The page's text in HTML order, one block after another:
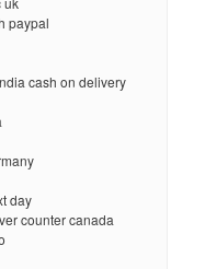
paypal
cash on delivery
day
counter canada